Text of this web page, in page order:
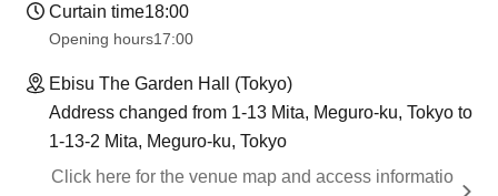
Curtain time18:00
Opening hours17:00
Ebisu The Garden Hall (Tokyo)
Address changed from 1-13 Mita, Meguro-ku, Tokyo to
1-13-2 Mita, Meguro-ku, Tokyo
Click here for the venue map and access informatio